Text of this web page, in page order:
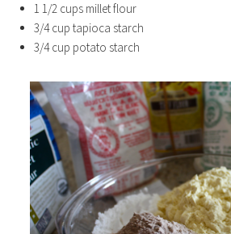
1 1/2 cups millet flour
3/4 cup tapioca starch
3/4 cup potato starch